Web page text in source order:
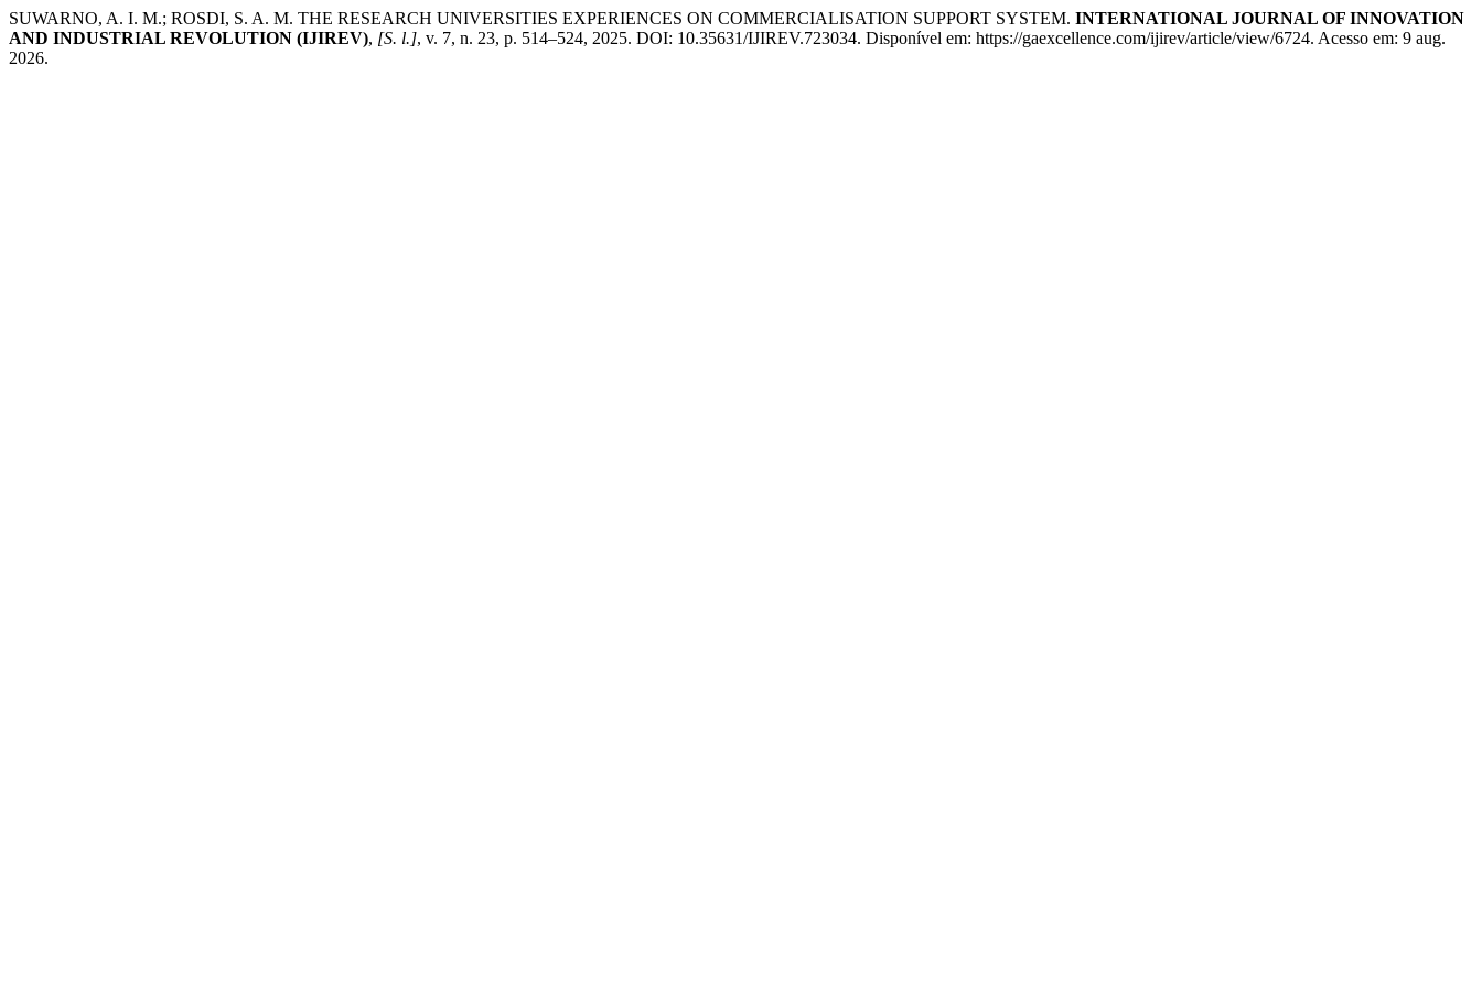
SUWARNO, A. I. M.; ROSDI, S. A. M. THE RESEARCH UNIVERSITIES EXPERIENCES ON COMMERCIALISATION SUPPORT SYSTEM. INTERNATIONAL JOURNAL OF INNOVATION
AND INDUSTRIAL REVOLUTION (IJIREV), [S. l.], v. 7, n. 23, p. 514–524, 2025. DOI: 10.35631/IJIREV.723034. Disponível em: https://gaexcellence.com/ijirev/article/view/6724. Acesso em: 9 aug.
2026.